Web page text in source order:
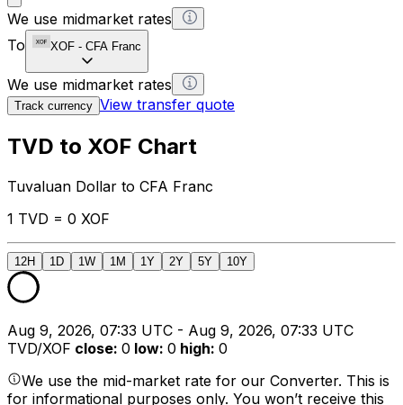
We use midmarket rates
To
XOF - CFA Franc
We use midmarket rates
Track currency View transfer quote
TVD to XOF Chart
Tuvaluan Dollar to CFA Franc
1 TVD = 0 XOF
12H 1D 1W 1M 1Y 2Y 5Y 10Y
Aug 9, 2026, 07:33 UTC - Aug 9, 2026, 07:33 UTC
TVD/XOF close: 0 low: 0 high: 0
We use the mid-market rate for our Converter. This is
for informational purposes only. You won’t receive this